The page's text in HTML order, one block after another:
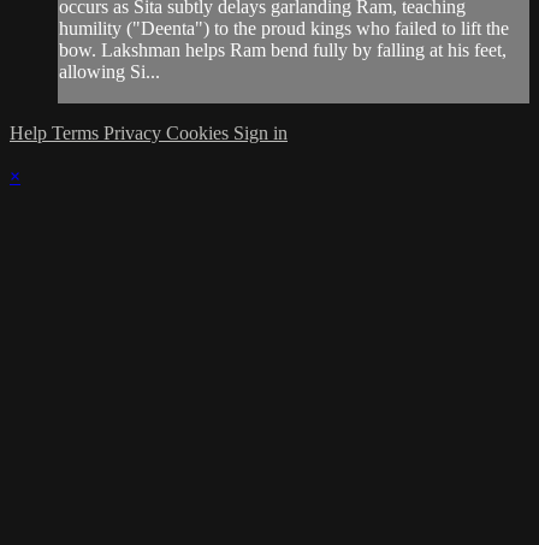
occurs as Sita subtly delays garlanding Ram, teaching
humility ("Deenta") to the proud kings who failed to lift the
bow. Lakshman helps Ram bend fully by falling at his feet,
allowing Si...
Help Terms Privacy Cookies Sign in
×